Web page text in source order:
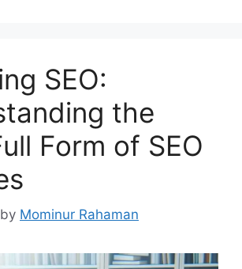
SEO:
the
Form of SEO
by Mominur Rahaman